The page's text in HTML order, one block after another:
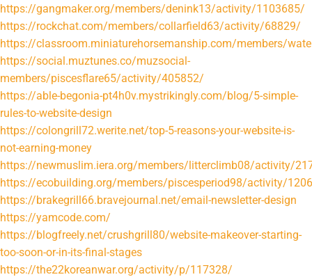
https://gangmaker.org/members/denink13/activity/1103685/
https://rockchat.com/members/collarfield63/activity/68829/
https://classroom.miniaturehorsemanship.com/members/
https://social.muztunes.co/muzsocial-
members/piscesflare65/activity/405852/
https://able-begonia-pt4h0v.mystrikingly.com/blog/5-simple-
rules-to-website-design
https://colongrill72.werite.net/top-5-reasons-your-website-is-
not-earning-money
https://newmuslim.iera.org/members/litterclimb08/activity/
https://ecobuilding.org/members/piscesperiod98/activity/
https://brakegrill66.bravejournal.net/email-newsletter-design
https://yamcode.com/
https://blogfreely.net/crushgrill80/website-makeover-starting-
too-soon-or-in-its-final-stages
https://the22koreanwar.org/activity/p/117328/